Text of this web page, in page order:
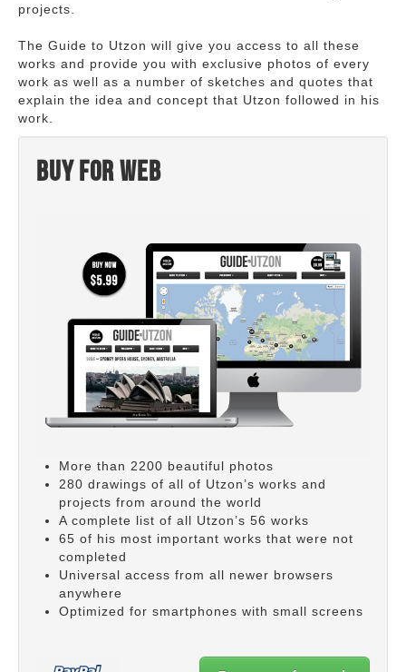
projects.
The Guide to Utzon will give you access to all these
works and provide you with exclusive photos of every
work as well as a number of sketches and quotes that
explain the idea and concept that Utzon followed in his
work.
Buy for web
More than 2200 beautiful photos
280 drawings of all of Utzon’s works and
projects from around the world
A complete list of all Utzon’s 56 works
65 of his most important works that were not
completed
Universal access from all newer browsers
anywhere
Optimized for smartphones with small screens